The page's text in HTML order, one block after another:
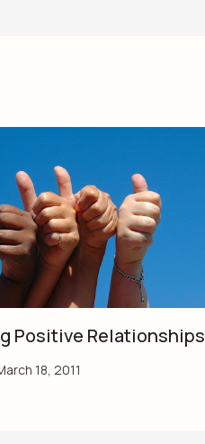
Positive Relationships
18, 2011